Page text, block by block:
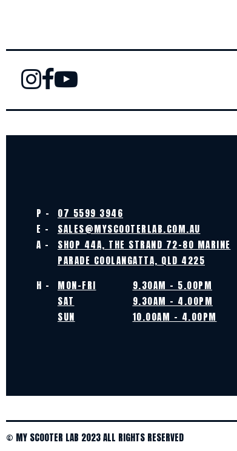
P -
07 5599 3946
E -
SALES@MYSCOOTERLAB.COM.AU
A -
SHOP 44A, THE STRAND 72-80 MARINE
PARADE COOLANGATTA, QLD 4225
H -
MON-FRI
SAT
SUN
9.30AM - 5.00PM
9.30AM - 4.00PM
10.00AM - 4.00PM
© MY SCOOTER LAB 2023 ALL RIGHTS RESERVED